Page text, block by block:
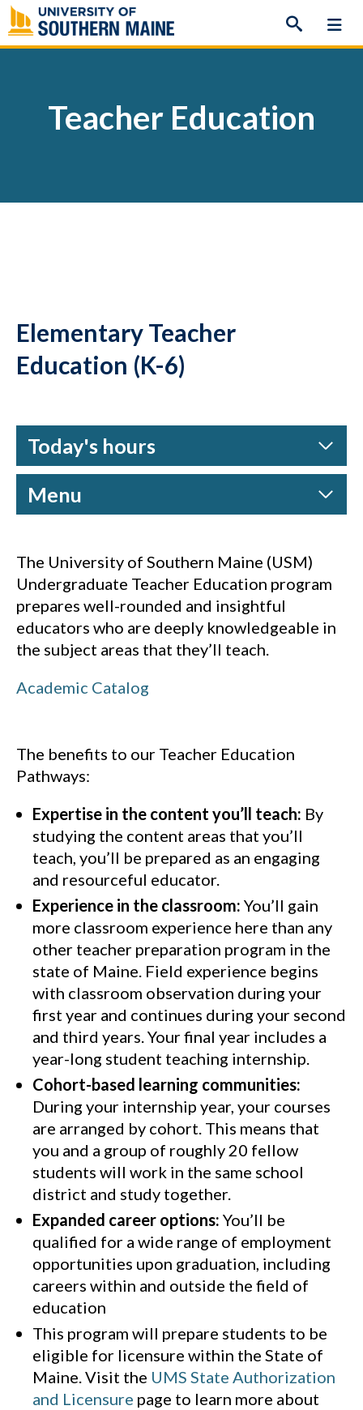
Skip
to
content
Teacher Education
Elementary Teacher
Education (K-6)
Today's hours
Menu
The University of Southern Maine (USM)
Undergraduate Teacher Education program
prepares well-rounded and insightful
educators who are deeply knowledgeable in
the subject areas that they’ll teach.
Academic Catalog
The benefits to our Teacher Education
Pathways:
Expertise in the content you’ll teach: By
studying the content areas that you’ll
teach, you’ll be prepared as an engaging
and resourceful educator.
Experience in the classroom: You’ll gain
more classroom experience here than any
other teacher preparation program in the
state of Maine. Field experience begins
with classroom observation during your
first year and continues during your second
and third years. Your final year includes a
year-long student teaching internship.
Cohort-based learning communities:
During your internship year, your courses
are arranged by cohort. This means that
you and a group of roughly 20 fellow
students will work in the same school
district and study together.
Expanded career options: You’ll be
qualified for a wide range of employment
opportunities upon graduation, including
careers within and outside the field of
education
This program will prepare students to be
eligible for licensure within the State of
Maine. Visit the UMS State Authorization
and Licensure page to learn more about